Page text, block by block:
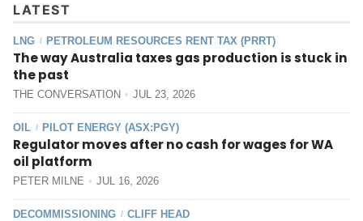
LATEST
LNG / PETROLEUM RESOURCES RENT TAX (PRRT)
The way Australia taxes gas production is stuck in
the past
THE CONVERSATION JUL 23, 2026
OIL / PILOT ENERGY (ASX:PGY)
Regulator moves after no cash for wages for WA
oil platform
PETER MILNE JUL 16, 2026
DECOMMISSIONING / CLIFF HEAD